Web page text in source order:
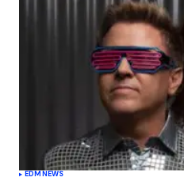
EDMNEWS